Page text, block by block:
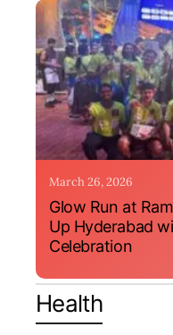
March 26, 2026
Glow Run at
Up Hyderabad
Celebration
Health